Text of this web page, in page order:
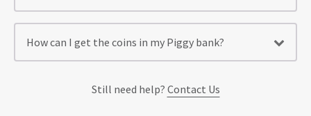
How can I get the coins in my Piggy bank?
Still need help? Contact Us